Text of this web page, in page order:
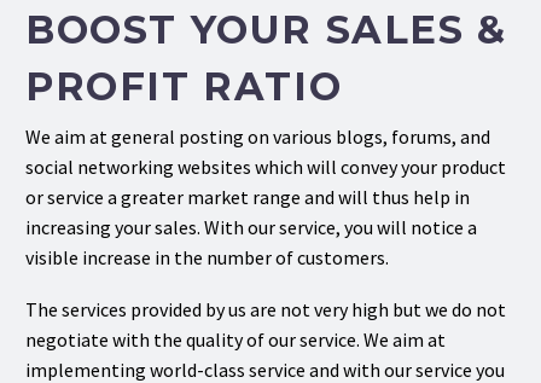
BOOST YOUR SALES &
PROFIT RATIO
We aim at general posting on various blogs, forums, and
social networking websites which will convey your product
or service a greater market range and will thus help in
increasing your sales. With our service, you will notice a
visible increase in the number of customers.
The services provided by us are not very high but we do not
negotiate with the quality of our service. We aim at
implementing world-class service and with our service you